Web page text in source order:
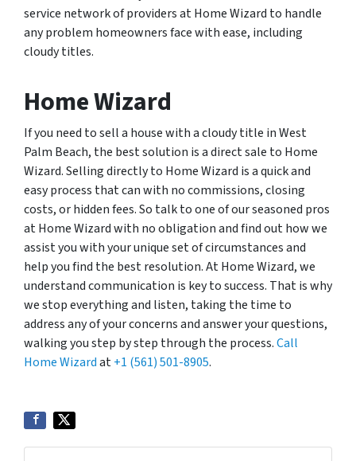
service network of providers at Home Wizard to handle
any problem homeowners face with ease, including
cloudy titles.
Home Wizard
If you need to sell a house with a cloudy title in West
Palm Beach, the best solution is a direct sale to Home
Wizard. Selling directly to Home Wizard is a quick and
easy process that can with no commissions, closing
costs, or hidden fees. So talk to one of our seasoned pros
at Home Wizard with no obligation and find out how we
assist you with your unique set of circumstances and
help you find the best resolution. At Home Wizard, we
understand communication is key to success. That is why
we stop everything and listen, taking the time to
address any of your concerns and answer your questions,
walking you step by step through the process.Call
Home Wizardat+1 (561) 501-8905.